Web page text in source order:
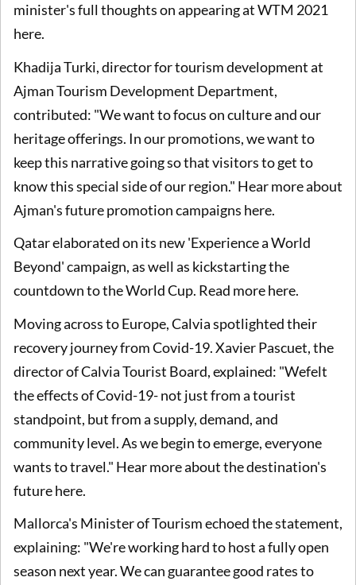
minister's full thoughts on appearing at WTM 2021
here.
Khadija Turki, director for tourism development at
Ajman Tourism Development Department,
contributed: "We want to focus on culture and our
heritage offerings. In our promotions, we want to
keep this narrative going so that visitors to get to
know this special side of our region." Hear more about
Ajman's future promotion campaigns here.
Qatar elaborated on its new 'Experience a World
Beyond' campaign, as well as kickstarting the
countdown to the World Cup. Read more here.
Moving across to Europe, Calvia spotlighted their
recovery journey from Covid-19. Xavier Pascuet, the
director of Calvia Tourist Board, explained: "Wefelt
the effects of Covid-19- not just from a tourist
standpoint, but from a supply, demand, and
community level. As we begin to emerge, everyone
wants to travel." Hear more about the destination's
future here.
Mallorca's Minister of Tourism echoed the statement,
explaining: "We're working hard to host a fully open
season next year. We can guarantee good rates to